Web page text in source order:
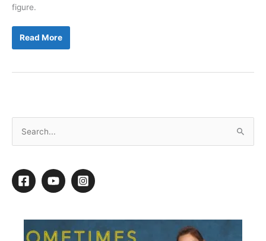
figure.
Naughty
Normal
Read More
r
c